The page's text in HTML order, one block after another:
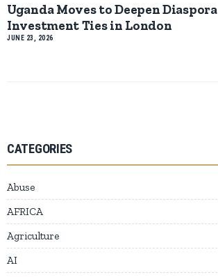
Uganda Moves to Deepen Diaspora
Investment Ties in London
JUNE 23, 2026
CATEGORIES
Abuse
AFRICA
Agriculture
AI